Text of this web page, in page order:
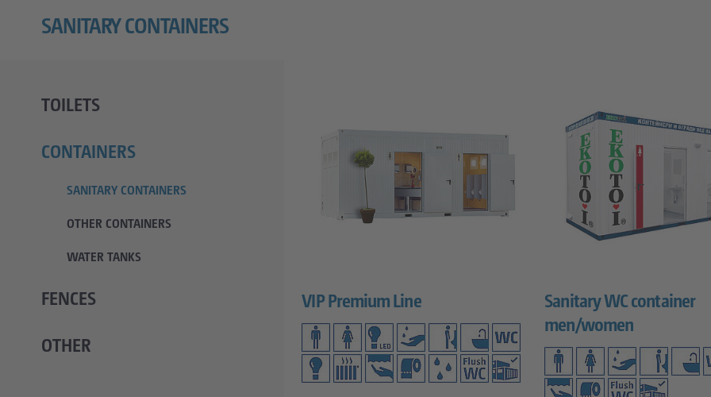
SANITARY CONTAINERS
TOILETS
CONTAINERS
SANITARY CONTAINERS
OTHER CONTAINERS
WATER TANKS
FENCES
OTHER
VIP Premium Line
Sanitary WC container
men/women